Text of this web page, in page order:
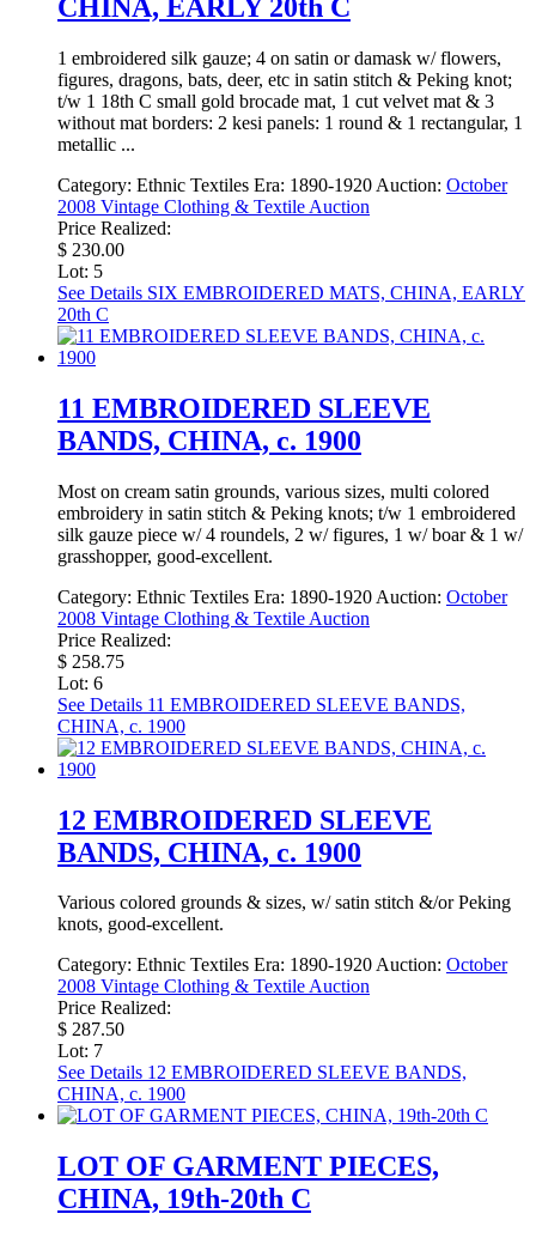
CHINA, EARLY 20th C
1 embroidered silk gauze; 4 on satin or damask w/ flowers,
figures, dragons, bats, deer, etc in satin stitch & Peking knot;
t/w 1 18th C small gold brocade mat, 1 cut velvet mat & 3
without mat borders: 2 kesi panels: 1 round & 1 rectangular, 1
metallic ...
Category: Ethnic Textiles Era: 1890-1920 Auction: October
2008 Vintage Clothing & Textile Auction
Price Realized:
$ 230.00
Lot: 5
See Details SIX EMBROIDERED MATS, CHINA, EARLY
20th C
11 EMBROIDERED SLEEVE
BANDS, CHINA, c. 1900
Most on cream satin grounds, various sizes, multi colored
embroidery in satin stitch & Peking knots; t/w 1 embroidered
silk gauze piece w/ 4 roundels, 2 w/ figures, 1 w/ boar & 1 w/
grasshopper, good-excellent.
Category: Ethnic Textiles Era: 1890-1920 Auction: October
2008 Vintage Clothing & Textile Auction
Price Realized:
$ 258.75
Lot: 6
See Details 11 EMBROIDERED SLEEVE BANDS,
CHINA, c. 1900
12 EMBROIDERED SLEEVE
BANDS, CHINA, c. 1900
Various colored grounds & sizes, w/ satin stitch &/or Peking
knots, good-excellent.
Category: Ethnic Textiles Era: 1890-1920Auction: October
2008 Vintage Clothing & Textile Auction
Price Realized:
$ 287.50
Lot: 7
See Details 12 EMBROIDERED SLEEVE BANDS,
CHINA, c. 1900
LOT OF GARMENT PIECES,
CHINA, 19th-20th C